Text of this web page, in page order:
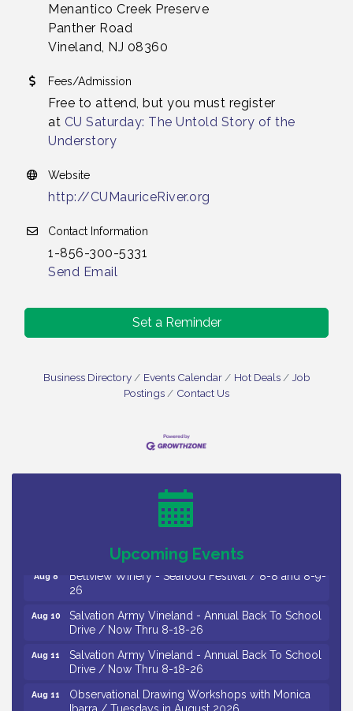
Menantico Creek Preserve
Panther Road
Vineland, NJ 08360
Fees/Admission
Free to attend, but you must register
at CU Saturday: The Untold Story of the
Understory
Website
http://CUMauriceRiver.org
Contact Information
1-856-300-5331
Send Email
Set a Reminder
Business Directory Events Calendar Hot Deals
Job
Postings
Contact Us
Upcoming Events
Levoy Theatre - Beautiful: The Carole King Musical
/ 8-7-16 to 8-16-16
October 2026
Aug 8
Bellview Winery - Seafood Festival / 8-8 and 8-9-
26
Aug 10
Salvation Army Vineland - Annual Back To School
Drive / Now Thru 8-18-26
Aug 11
Salvation Army Vineland - Annual Back To School
Drive / Now Thru 8-18-26
Aug 11
Observational Drawing Workshops with Monica
Ibarra / Tuesdays in August 2026